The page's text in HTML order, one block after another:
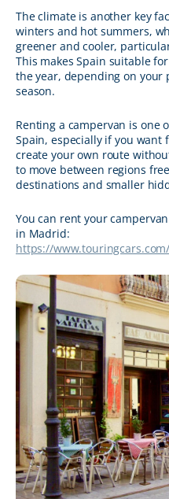
The climate is another key
winters and hot summers,
greener and cooler,
This makes Spain suitable
the year, depending on your
season.
Renting a campervan is one
Spain, especially if you
create your own route
to move between regions
destinations and smaller
You can rent your
in Madrid:
https://